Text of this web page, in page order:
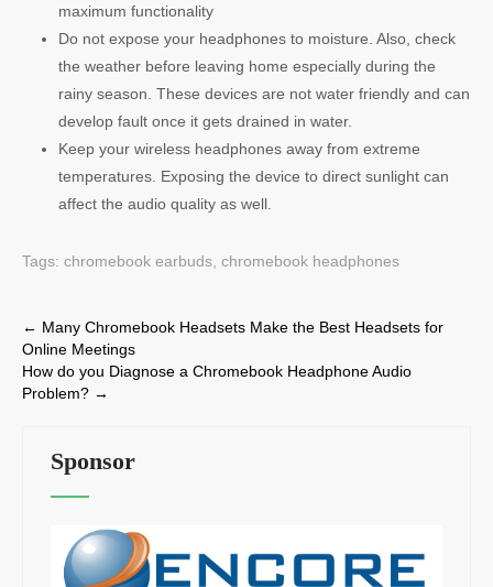
maximum functionality
Do not expose your headphones to moisture. Also, check
the weather before leaving home especially during the
rainy season. These devices are not water friendly and can
develop fault once it gets drained in water.
Keep your wireless headphones away from extreme
temperatures. Exposing the device to direct sunlight can
affect the audio quality as well.
Tags: chromebook earbuds chromebook headphones
Post
navigation
← Many Chromebook Headsets Make the Best Headsets for
Online Meetings
How do you Diagnose a Chromebook Headphone Audio
Problem? →
Sponsor